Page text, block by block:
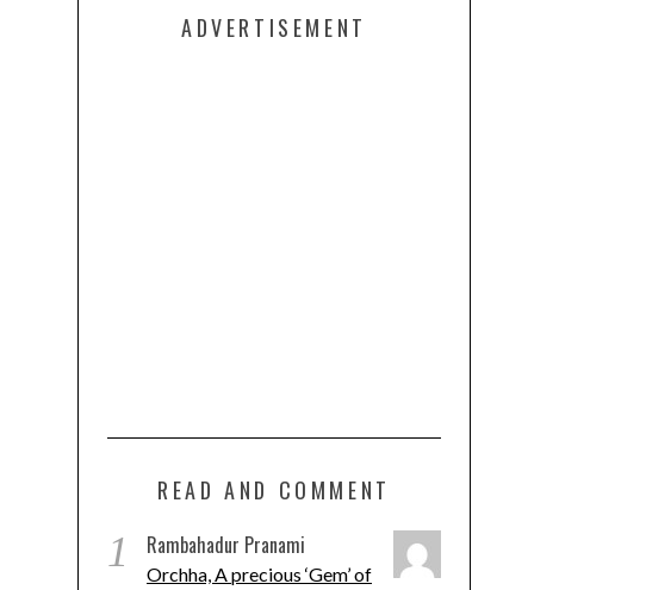
ADVERTISEMENT
READ AND COMMENT
1 Rambahadur Pranami
Orchha, A precious ‘Gem’ of